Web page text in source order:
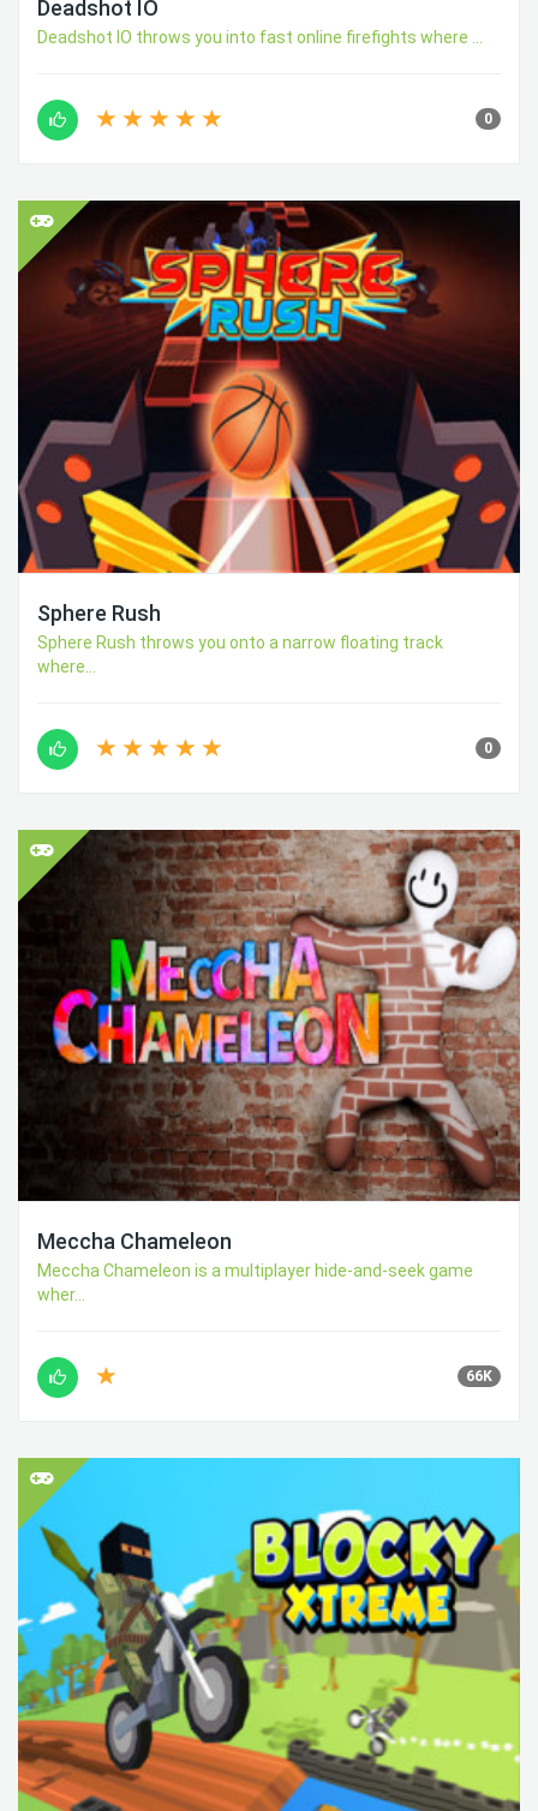
Deadshot IO
Deadshot IO throws you into fast online firefights where ...
0
Sphere Rush
Sphere Rush throws you onto a narrow floating track
where...
0
Meccha Chameleon
Meccha Chameleon is a multiplayer hide-and-seek game
wher...
66K